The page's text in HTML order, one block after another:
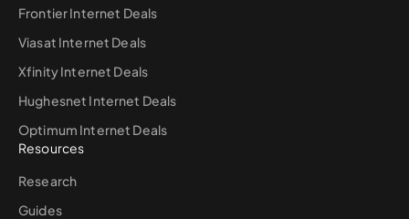
Frontier Internet Deals
Viasat Internet Deals
Xfinity Internet Deals
Hughesnet Internet Deals
Optimum Internet Deals
Resources
Research
Guides